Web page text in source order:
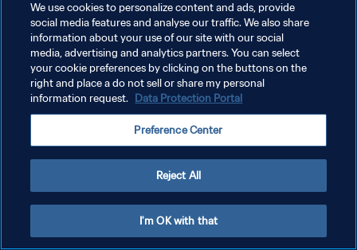
DATENSCHUTZ
NUTZUNGSBEDINGUNGEN
COOKIE-EINSTELLUNGEN VERWALTEN
Copyright © 1994 - 2026 FIFA. Alle Rechte vorbehalten.
We use cookies to personalize content and ads, provide
social media features and analyse our traffic. We also share
information about your use of our site with our social
media, advertising and analytics partners. You can select
your cookie preferences by clicking on the buttons on the
right and place a do not sell or share my personal
information request. Data Protection Portal
Preference Center
Reject All
I'm OK with that